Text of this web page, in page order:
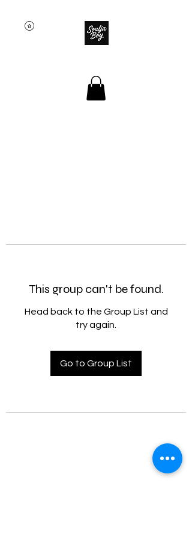
This group can't be found.
Head back to the Group List and
try again.
Go to Group List